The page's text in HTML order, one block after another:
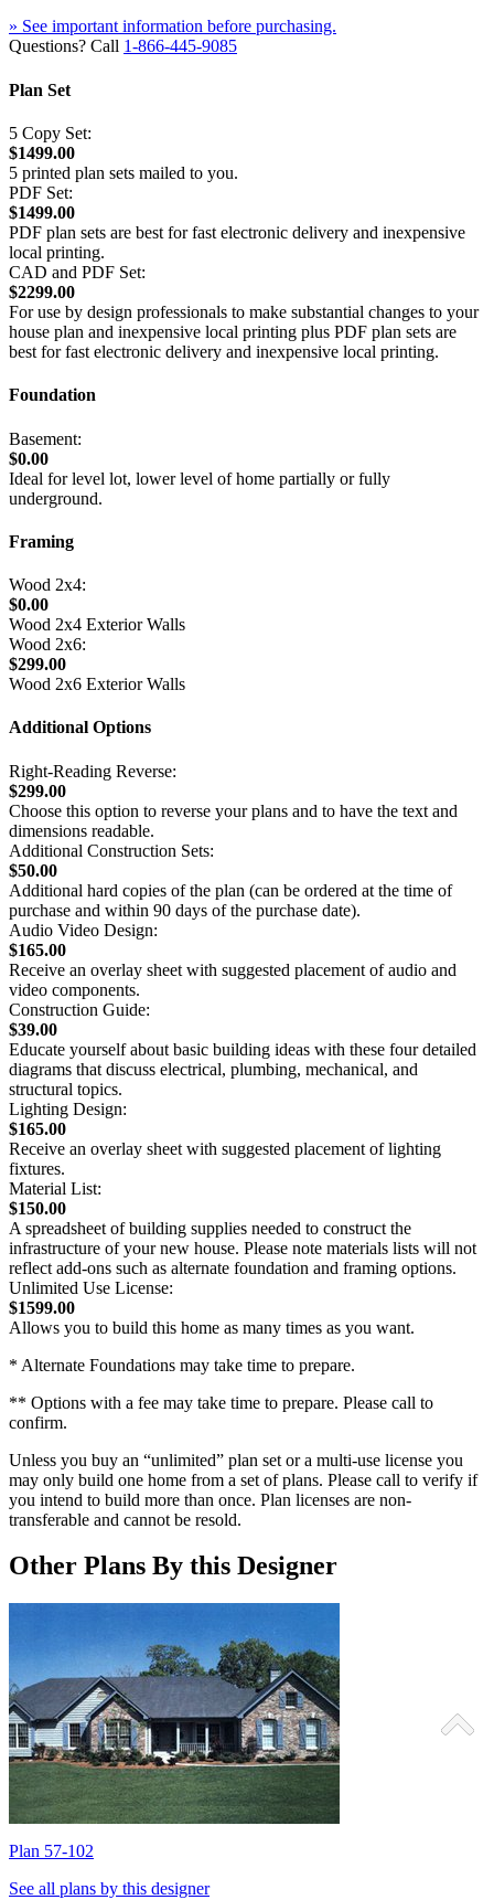
» See important information before purchasing.
Questions? Call 1-866-445-9085
Plan Set
5 Copy Set:
$1499.00
5 printed plan sets mailed to you.
PDF Set:
$1499.00
PDF plan sets are best for fast electronic delivery and inexpensive
local printing.
CAD and PDF Set:
$2299.00
For use by design professionals to make substantial changes to your
house plan and inexpensive local printing plus PDF plan sets are
best for fast electronic delivery and inexpensive local printing.
Foundation
Basement:
$0.00
Ideal for level lot, lower level of home partially or fully
underground.
Framing
Wood 2x4:
$0.00
Wood 2x4 Exterior Walls
Wood 2x6:
$299.00
Wood 2x6 Exterior Walls
Additional Options
Right-Reading Reverse:
$299.00
Choose this option to reverse your plans and to have the text and
dimensions readable.
Additional Construction Sets:
$50.00
Additional hard copies of the plan (can be ordered at the time of
purchase and within 90 days of the purchase date).
Audio Video Design:
$165.00
Receive an overlay sheet with suggested placement of audio and
video components.
Construction Guide:
$39.00
Educate yourself about basic building ideas with these four detailed
diagrams that discuss electrical, plumbing, mechanical, and
structural topics.
Lighting Design:
$165.00
Receive an overlay sheet with suggested placement of lighting
fixtures.
Material List:
$150.00
A spreadsheet of building supplies needed to construct the
infrastructure of your new house. Please note materials lists will not
reflect add-ons such as alternate foundation and framing options.
Unlimited Use License:
$1599.00
Allows you to build this home as many times as you want.
* Alternate Foundations may take time to prepare.
** Options with a fee may take time to prepare. Please call to
confirm.
Unless you buy an “unlimited” plan set or a multi-use license you
may only build one home from a set of plans. Please call to verify if
you intend to build more than once. Plan licenses are non-
transferable and cannot be resold.
Other Plans By this Designer
Plan 57-102
See all plans by this designer